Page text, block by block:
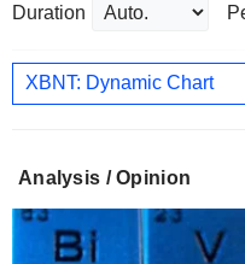
Duration
XBNT: Dynamic Chart
Analysis / Opinion